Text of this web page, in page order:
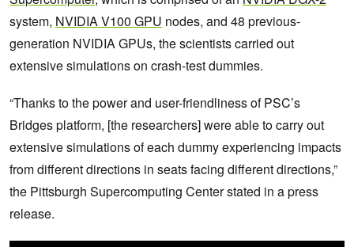
system, NVIDIA V100 GPU nodes, and 48 previous-
generation NVIDIA GPUs, the scientists carried out
extensive simulations on crash-test dummies.
“Thanks to the power and user-friendliness of PSC’s
Bridges platform, [the researchers] were able to carry out
extensive simulations of each dummy experiencing impacts
from different directions in seats facing different directions,”
the Pittsburgh Supercomputing Center stated in a press
release.